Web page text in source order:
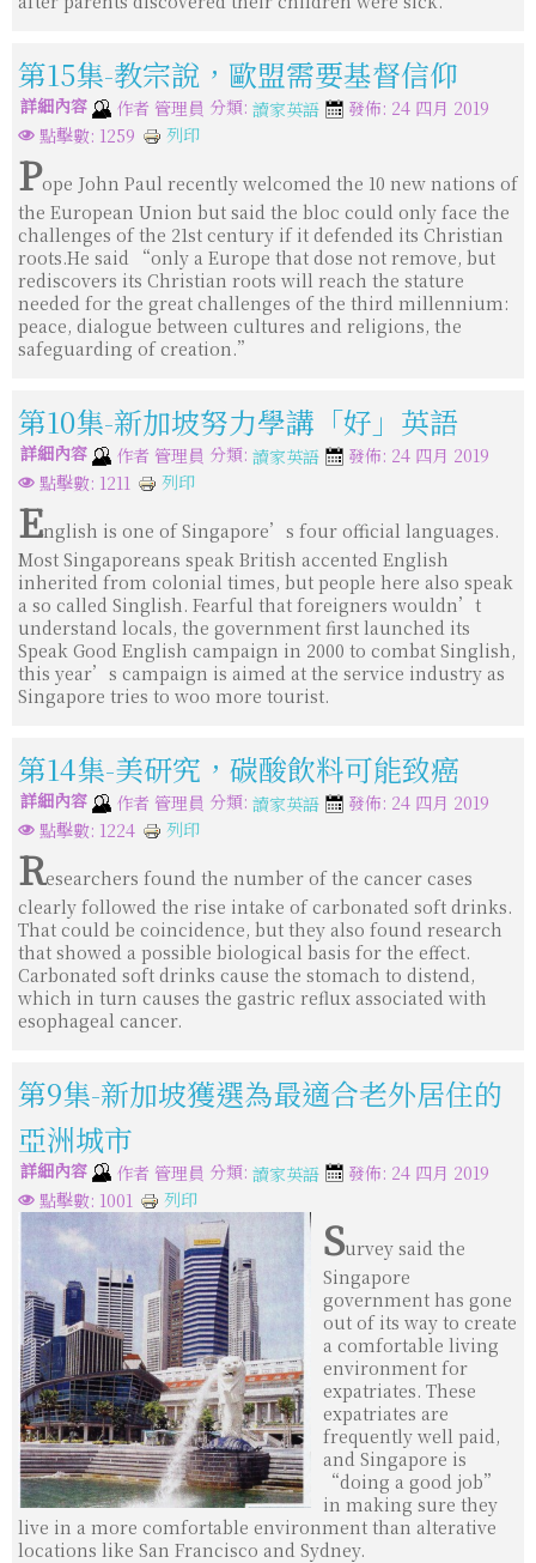
第15集-教宗說，歐盟需要基督信仰
詳細內容 作者 管理員 分類: 讀家英語
發佈: 24 四月 2019
點擊數: 1259
列印
Pope John Paul recently welcomed the 10 new nations of
the European Union but said the bloc could only face the
challenges of the 21st century if it defended its Christian
roots.He said “only a Europe that dose not remove, but
rediscovers its Christian roots will reach the stature
needed for the great challenges of the third millennium:
peace, dialogue between cultures and religions, the
safeguarding of creation.”
第10集-新加坡努力學講「好」英語
詳細內容 作者 管理員 分類: 讀家英語
發佈: 24 四月 2019
點擊數: 1211
列印
English is one of Singapore’s four official languages.
Most Singaporeans speak British accented English
inherited from colonial times, but people here also speak
a so called Singlish. Fearful that foreigners wouldn’t
understand locals, the government first launched its
Speak Good English campaign in 2000 to combat Singlish,
this year’s campaign is aimed at the service industry as
Singapore tries to woo more tourist.
第14集-美研究，碳酸飲料可能致癌
詳細內容 作者 管理員 分類: 讀家英語
發佈: 24 四月 2019
點擊數: 1224
列印
Researchers found the number of the cancer cases
clearly followed the rise intake of carbonated soft drinks.
That could be coincidence, but they also found research
that showed a possible biological basis for the effect.
Carbonated soft drinks cause the stomach to distend,
which in turn causes the gastric reflux associated with
esophageal cancer.
第9集-新加坡獲選為最適合老外居住的
亞洲城市
詳細內容 作者 管理員 分類: 讀家英語
發佈: 24 四月 2019
點擊數: 1001
列印
Survey said the
Singapore
government has gone
out of its way to create
a comfortable living
environment for
expatriates. These
expatriates are
frequently well paid,
and Singapore is
“doing a good job”
in making sure they
live in a more comfortable environment than alterative
locations like San Francisco and Sydney.